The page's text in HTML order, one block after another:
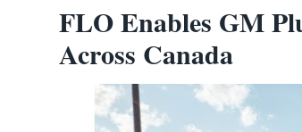
FLO Enables GM
Across Canada